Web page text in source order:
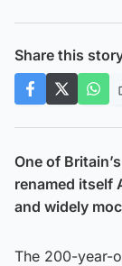
Share this
One of
renamed itself
and widely
The 200-year-